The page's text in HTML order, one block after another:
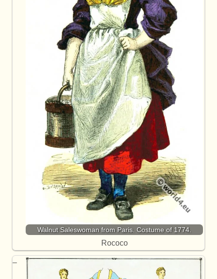
Walnut Saleswoman from Paris. Costume of 1774.
Rococo